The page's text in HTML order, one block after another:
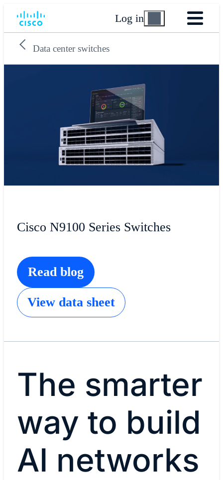
Log in
Data center switches
Cisco N9100 Series Switches
Read blog
View data sheet
The smarter
way to build
AI networks